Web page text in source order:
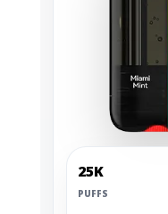
25K
PUFFS